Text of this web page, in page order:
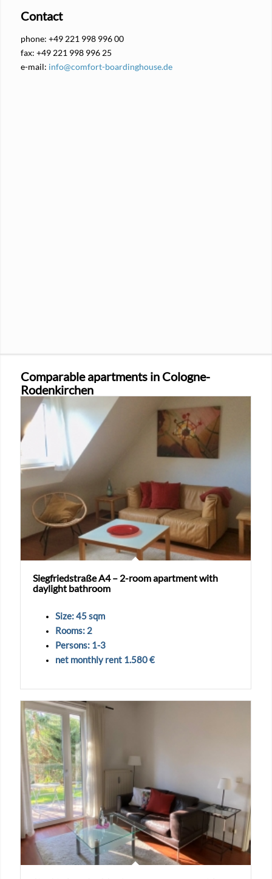
Contact
phone: +49 221 998 996 00
fax: +49 221 998 996 25
e-mail: info@comfort-boardinghouse.de
Comparable apartments in Cologne-
Rodenkirchen
Siegfriedstraße A4 – 2-room apartment with
daylight bathroom
Size: 45 sqm
Rooms: 2
Persons: 1-3
net monthly rent 1.580 €